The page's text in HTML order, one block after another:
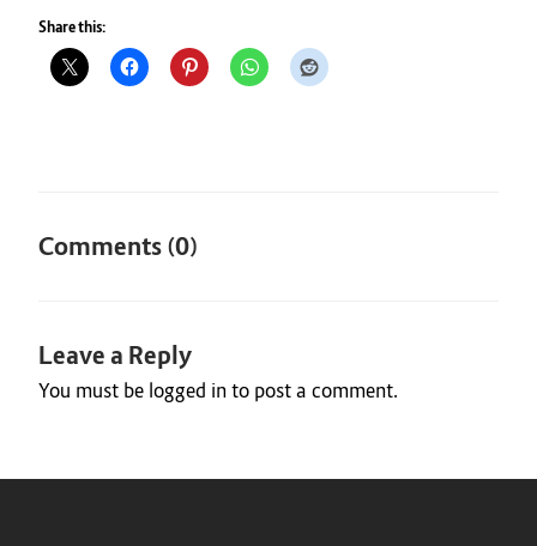
Share this:
Comments (0)
Leave a Reply
You must be logged in to post a comment.